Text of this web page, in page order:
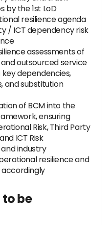
by the 1st LoD
resilience agenda
/ ICT dependency risk
assessments of
outsourced service
dependencies,
and substitution
of BCM into the
ensuring
Risk, Third Party
ICT Risk
industry
resilience and
be